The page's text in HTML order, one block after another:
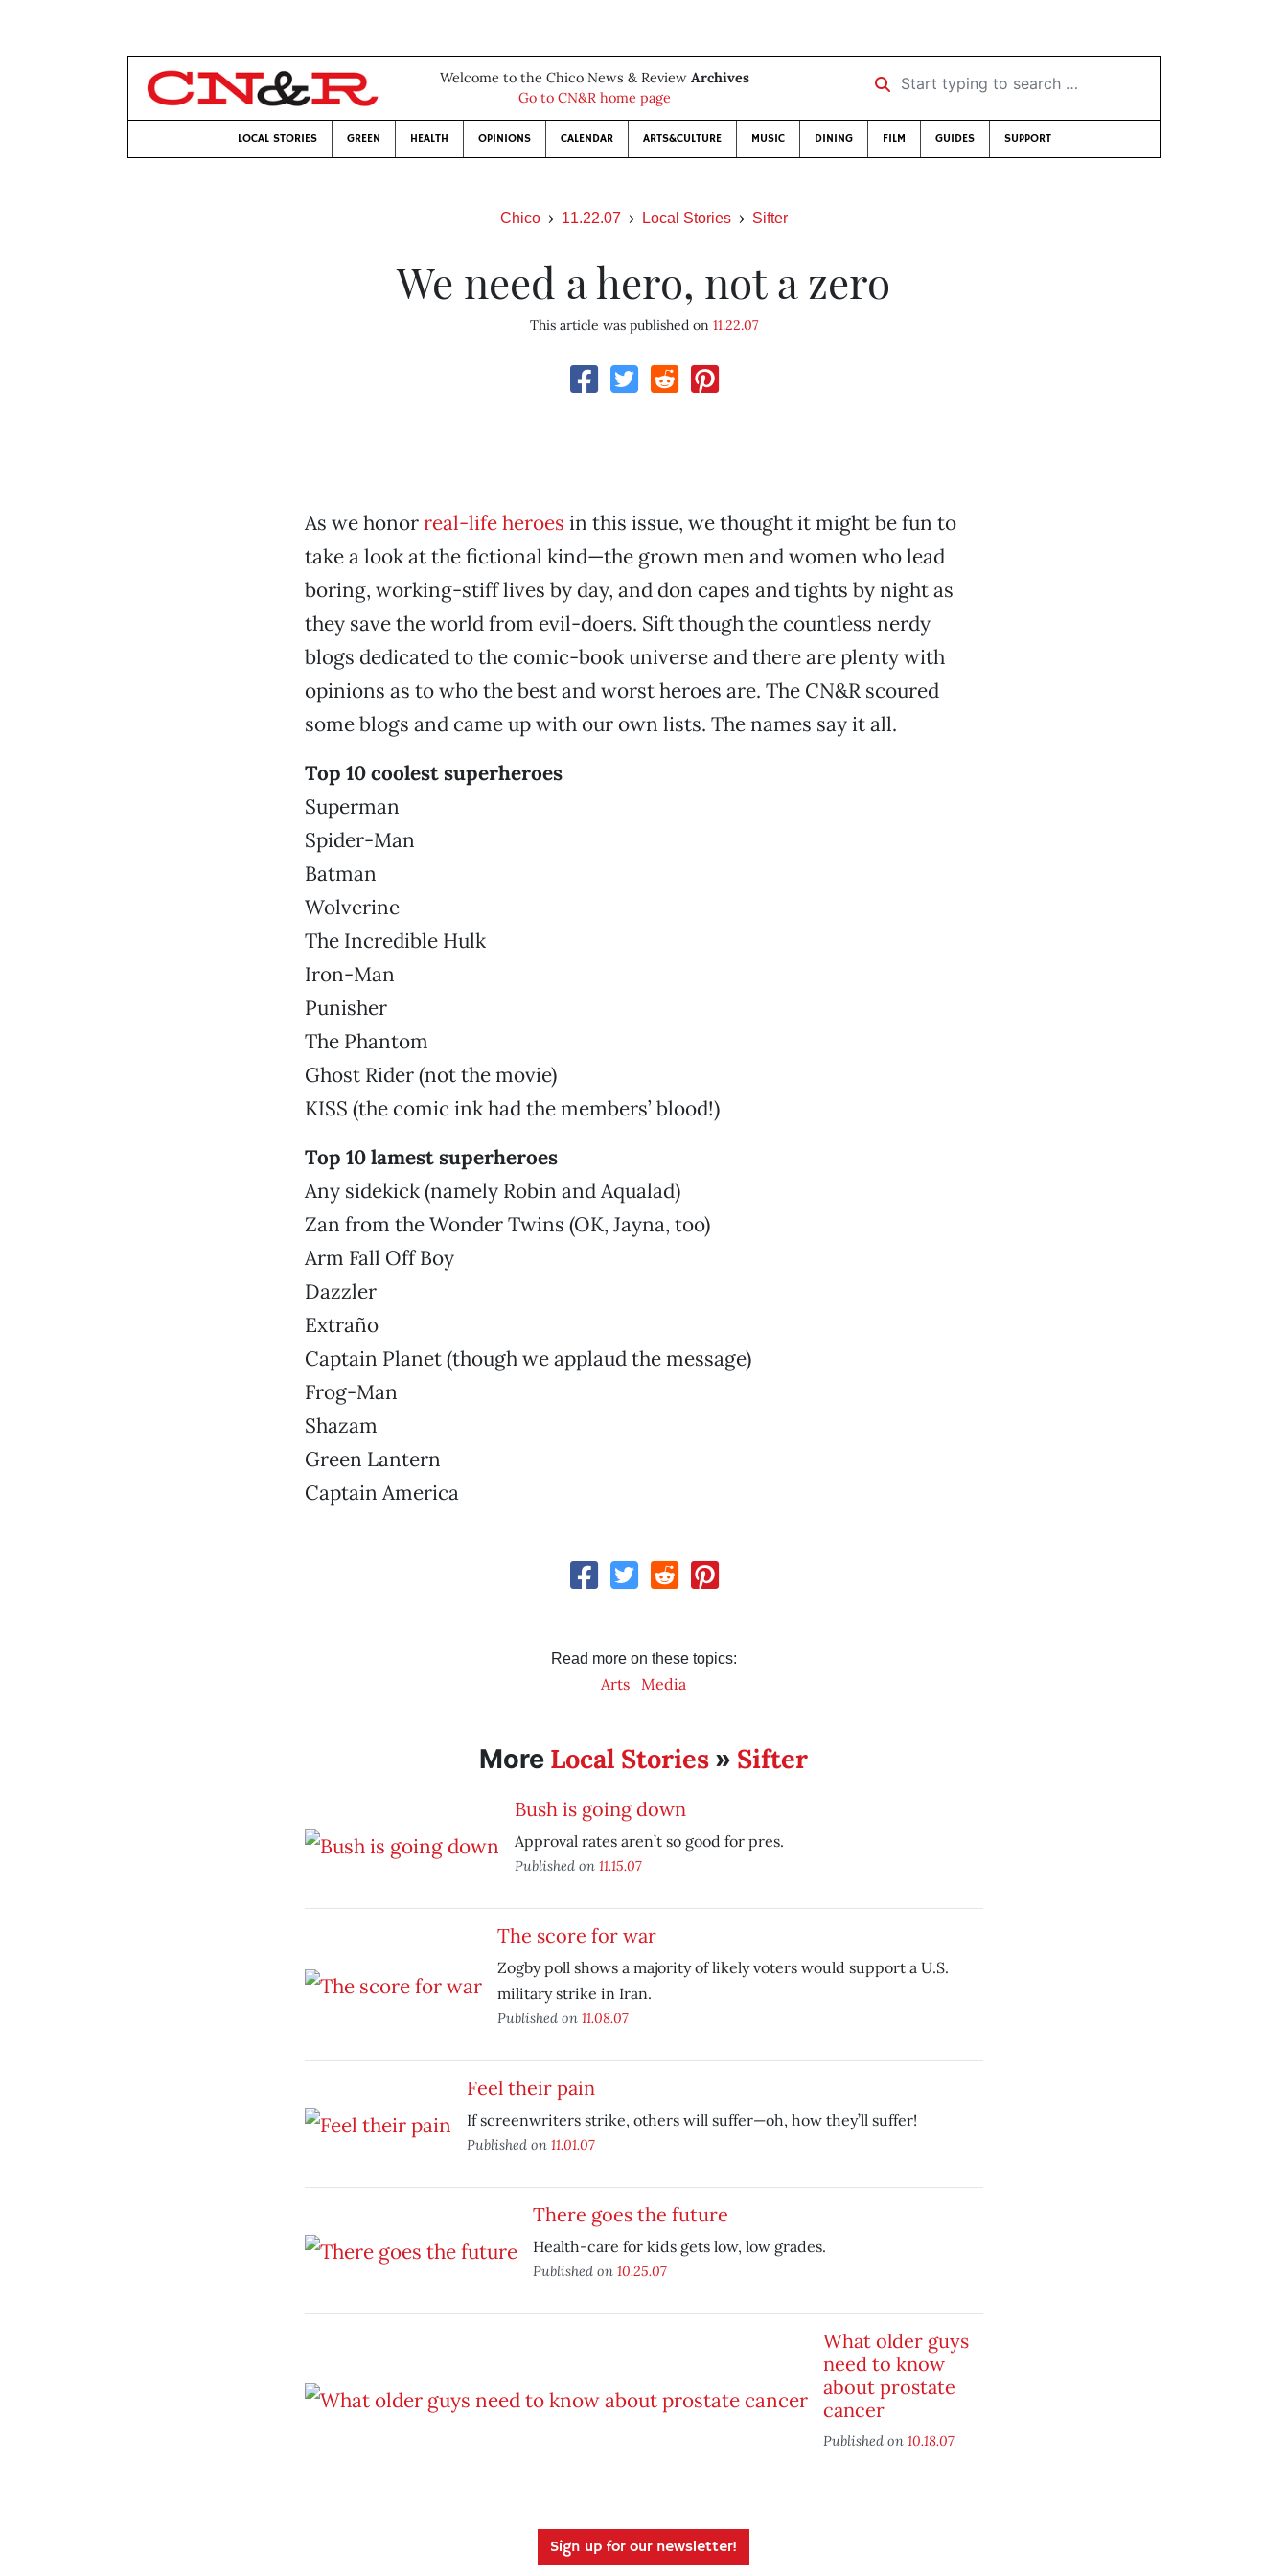
Welcome to the Chico News & Review Archives
Go to CN&R home page
Start typing to search …
LOCAL STORIES GREEN HEALTH OPINIONS CALENDAR ARTS&CULTURE MUSIC DINING FILM GUIDES SUPPORT
Chico 11.22.07 Local Stories Sifter
We need a hero, not a zero
This article was published on 11.22.07
As we honorreal-life heroes in this issue, we thought it might be fun to
take a look at the fictional kind—the grown men and women who lead
boring, working-stiff lives by day, and don capes and tights by night as
they save the world from evil-doers. Sift though the countless nerdy
blogs dedicated to the comic-book universe and there are plenty with
opinions as to who the best and worst heroes are. The CN&R scoured
some blogs and came up with our own lists. The names say it all.
Top 10 coolest superheroes
Superman
Spider-Man
Batman
Wolverine
The Incredible Hulk
Iron-Man
Punisher
The Phantom
Ghost Rider (not the movie)
KISS (the comic ink had the members’ blood!)
Top 10 lamest superheroes
Any sidekick (namely Robin and Aqualad)
Zan from the Wonder Twins (OK, Jayna, too)
Arm Fall Off Boy
Dazzler
Extraño
Captain Planet (though we applaud the message)
Frog-Man
Shazam
Green Lantern
Captain America
Read more on these topics:
Arts Media
More Local Stories » Sifter
Bush is going down
Approval rates aren’t so good for pres.
Published on 11.15.07
The score for war
Zogby poll shows a majority of likely voters would support a U.S.
military strike in Iran.
Published on 11.08.07
Feel their pain
If screenwriters strike, others will suffer—oh, how they’ll suffer!
Published on 11.01.07
There goes the future
Health-care for kids gets low, low grades.
Published on 10.25.07
What older guys
need to know
about prostate
cancer
Published on 10.18.07
Sign up for our newsletter!